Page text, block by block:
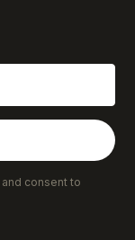
and consent to